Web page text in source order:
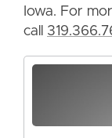
Iowa. For
call